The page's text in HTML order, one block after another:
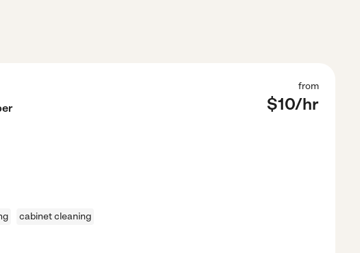
from
$10/hr
cabinet cleaning